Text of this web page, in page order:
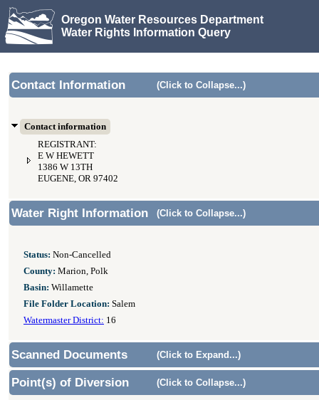
Oregon Water Resources Department
Water Rights Information Query
Contact Information (Click to Collapse...)
Contact information
REGISTRANT:
E W HEWETT
1386 W 13TH
EUGENE, OR 97402
Water Right Information (Click to Collapse...)
Status: Non-Cancelled
County: Marion, Polk
Basin: Willamette
File Folder Location: Salem
Watermaster District: 16
Scanned Documents (Click to Expand...)
Point(s) of Diversion (Click to Collapse...)